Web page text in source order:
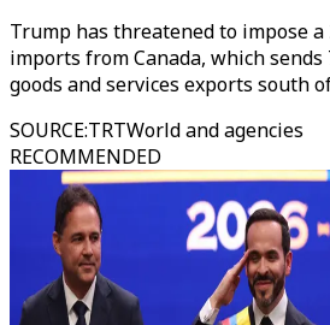
Trump has threatened to impose
imports from Canada, which
goods and services exports south
SOURCE:TRTWorld and agencies
RECOMMENDED